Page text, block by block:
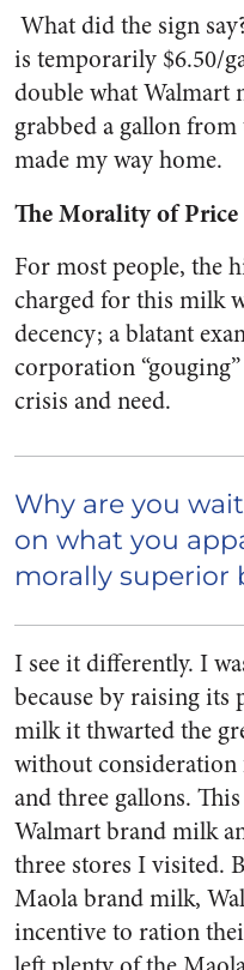
What did the sign
is temporarily $6.50/
double what Walmart
grabbed a gallon
made my way home.
The Morality of
For most people, the
charged for this milk
decency; a blatant
corporation
crisis and need.
Why are you
on what you
morally superior
I see it differently. I
because by raising
milk it thwarted the
without consideration
and three gallons.
Walmart brand milk
three stores I visited.
Maola brand milk,
incentive to ration